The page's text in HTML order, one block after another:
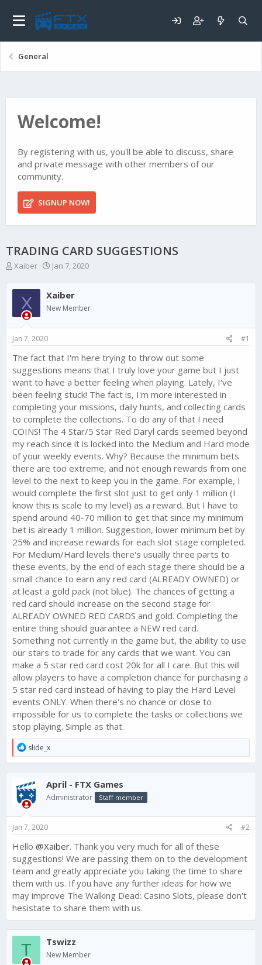
General
Welcome!
By registering with us, you'll be able to discuss, share
and private message with other members of our
community.
SIGNUP NOW!
TRADING CARD SUGGESTIONS
T
r
d
s
t
a
r
t
e
r
Xaiber
S
a
r
t
a
e
Jan 7, 2020
X Xaiber
New Member
Jan 7, 2020 #1
The fact that I'm here trying to throw out some
suggestions means that I truly love your game but I just
want to have a better feeling when playing. Lately, I've
been feeling stuck! The fact is, I'm more interested in
completing your missions, daily hunts, and collecting cards
to complete the collections. To do any of that I need
COINS! The 4 Star/5 Star Red Daryl cards seemed beyond
my reach since it is locked into the Medium and Hard mode
of your weekly events. Why? Because the minimum bets
there are too extreme, and not enough rewards from one
level to the next to keep you in the game. For example, I
would complete the first slot just to get only 1 million (I
know this is scale to my level) as a reward. But I have to
spend around 40-70 million to get that since my minimum
bet is already 1 million. Suggestion, lower minimum bet by
25% and increase rewards for each slot stage completed.
For Medium/Hard levels there's usually three parts to
these events, by the end of each stage there should be a
small chance to earn any red card (ALREADY OWNED) or
at least a gold pack (not blue). The chances of getting a
red card should increase on the second stage for
ALREADY OWNED RED CARDS and gold. Completing the
entire thing should guarantee a NEW red card.
Something not currently in the game but, the ability to use
our stars to trade for any cards that we want. You can
make a 5 star red card cost 20k for all I care. But this will
allow players to have a completion chance for purchasing a
5 star red card instead of having to play the Hard Level
events ONLY. When there's no chance or close to
impossible for us to complete the tasks or collections we
stop playing. Simple as that.
R
e
a
c
t
i
o
n
:
slide_x
April - FTX Games
Administrator Staff member
Jan 7, 2020 #2
Hello @Xaiber. Thank you very much for all of these
suggestions! We are passing them on to the development
team and greatly appreciate you taking the time to share
them with us. If you have any further ideas for how we
may improve The Walking Dead: Casino Slots, please don't
hesistate to share them with us.
T Tswizz
New Member